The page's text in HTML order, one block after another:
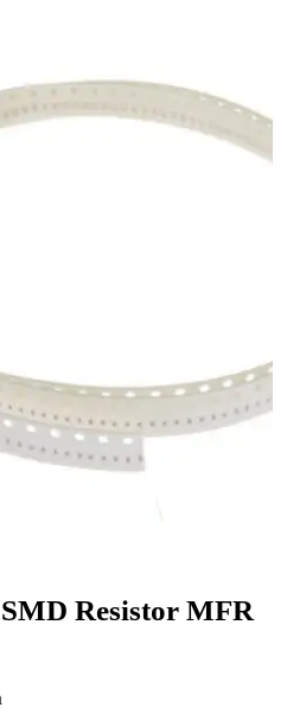
Resistor MFR